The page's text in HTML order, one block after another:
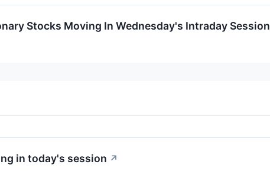
Stocks Moving In Wednesday's Intraday Session
in today's session ↗